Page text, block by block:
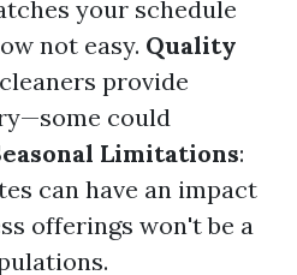
your schedule
not easy. Quality
provide
could
Limitations:
can have an impact
offerings won't be a